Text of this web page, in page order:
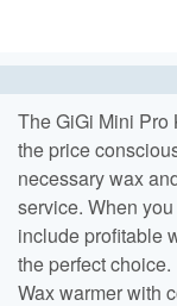
The GiGi Mini Pro
the price
necessary wax
service. When
include profitable
the perfect choice.
Wax warmer with